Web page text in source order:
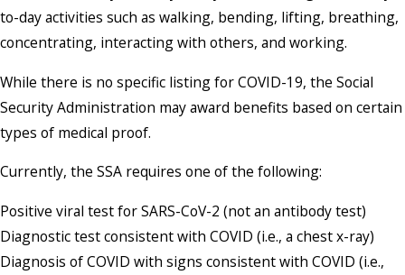
to-day activities such as walking, bending, lifting, breathing,
concentrating, interacting with others, and working.
While there is no specific listing for COVID-19, the Social
Security Administration may award benefits based on certain
types of medical proof.
Currently, the SSA requires one of the following:
Positive viral test for SARS-CoV-2 (not an antibody test)
Diagnostic test consistent with COVID (i.e., a chest x-ray)
Diagnosis of COVID with signs consistent with COVID (i.e.,